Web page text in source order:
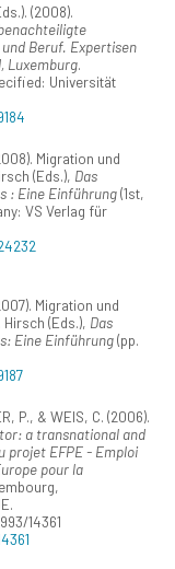
(2008).
Beruf. Expertisen
Luxemburg.
Universität
Migration und
(Eds.), Das
: Eine Einführung(1st,
VS Verlag für
Migration und
(Eds.), Das
Eine Einführung(pp.
P., & WEIS, C. (2006).
a transnational and
projet EFPE - Emploi
pour la
14361